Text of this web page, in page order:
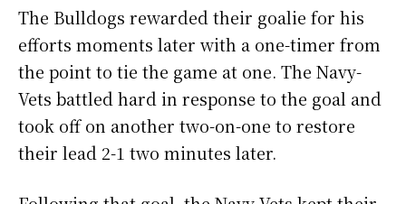
The Bulldogs rewarded their goalie for his
efforts moments later with a one-timer from
the point to tie the game at one. The Navy-
Vets battled hard in response to the goal and
took off on another two-on-one to restore
their lead 2-1 two minutes later.